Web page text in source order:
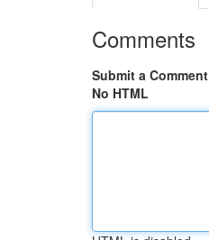
Comments
Submit a Comment
No HTML